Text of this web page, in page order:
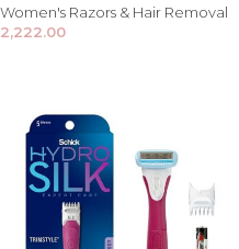
Women's Razors & Hair Removal
2,222.00